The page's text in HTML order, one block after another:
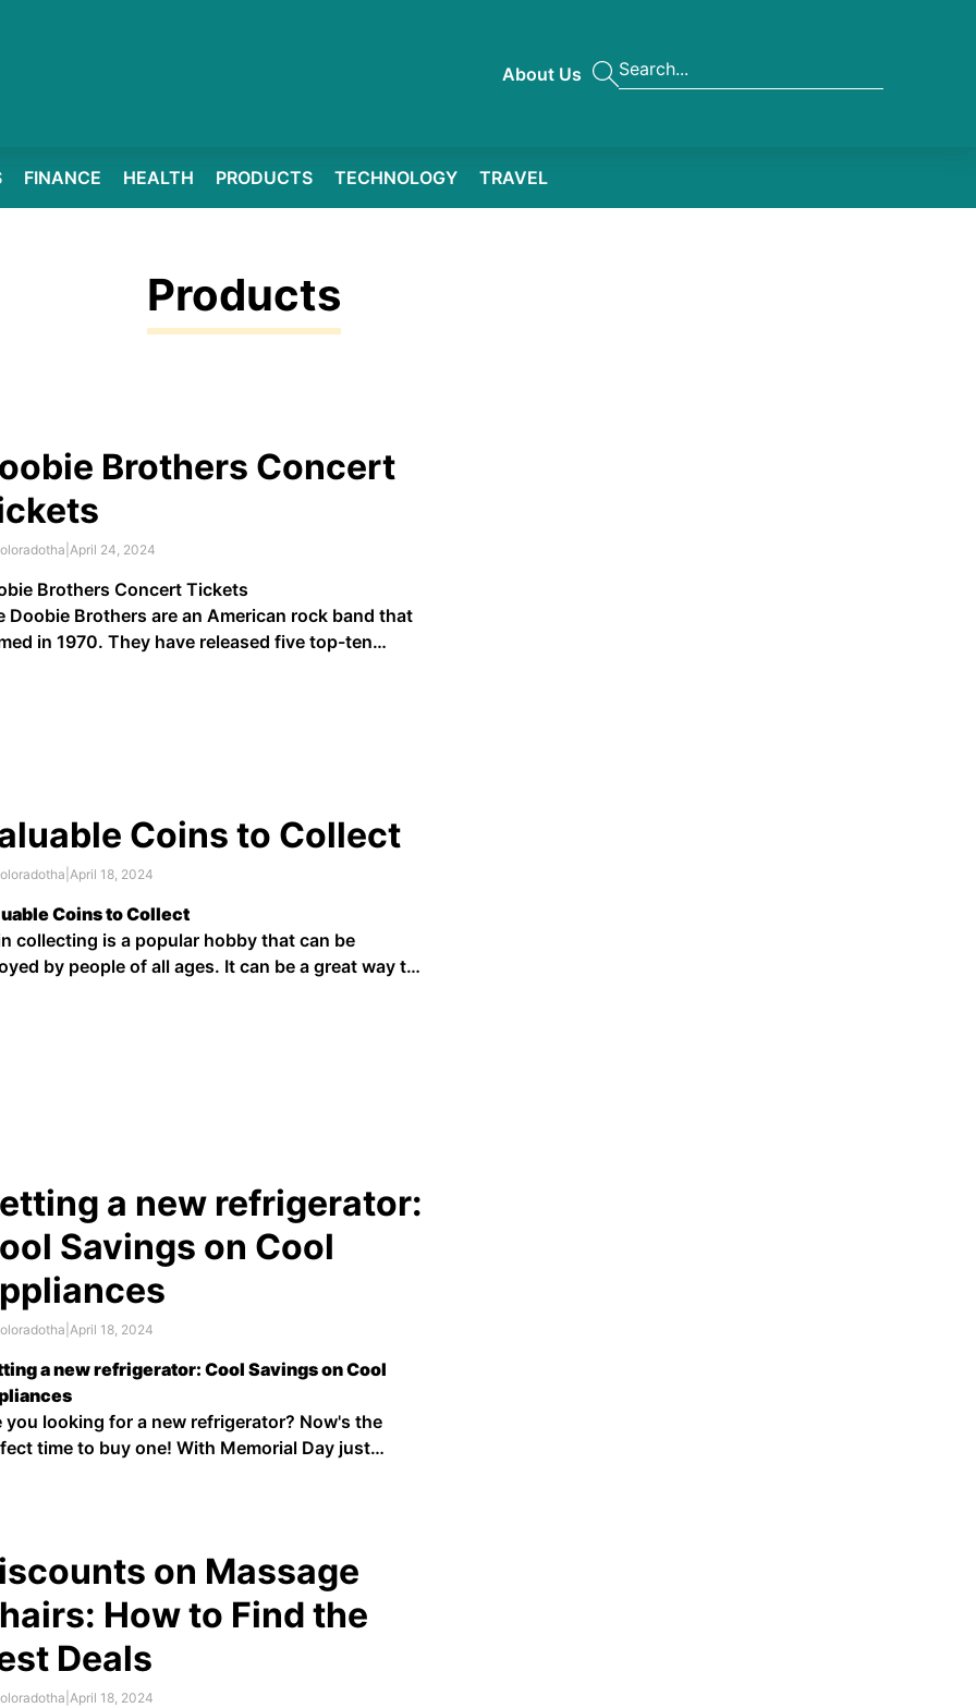
About Us
FINANCE HEALTH PRODUCTS TECHNOLOGY TRAVEL
Products
Brothers Concert
April 24, 2024
Brothers Concert Tickets
Doobie Brothers are an American rock band that
in 1970. They have released five top-ten
Coins to Collect
April 18, 2024
Coins to Collect
collecting is a popular hobby that can be
by people of all ages. It can be a great way to
a new refrigerator:
Savings on Cool
April 18, 2024
a new refrigerator: Cool Savings on Cool
you looking for a new refrigerator? Now's the
time to buy one! With Memorial Day just
…
on Massage
How to Find the
Deals
April 18, 2024